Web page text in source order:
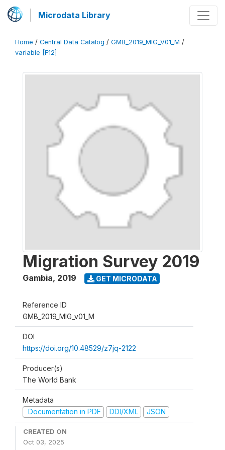
Microdata Library
Home / Central Data Catalog / GMB_2019_MIG_V01_M /
variable [F12]
Migration Survey 2019
Gambia, 2019 GET MICRODATA
Reference ID
GMB_2019_MIG_v01_M
DOI
https://doi.org/10.48529/z7jq-2122
Producer(s)
The World Bank
Metadata
Documentation in PDF
DDI/XML JSON
CREATED ON
Oct 03, 2025